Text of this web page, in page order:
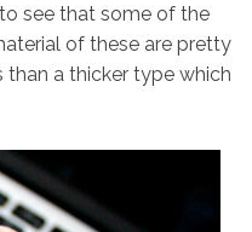
see that some of the
of these are pretty
than a thicker type which